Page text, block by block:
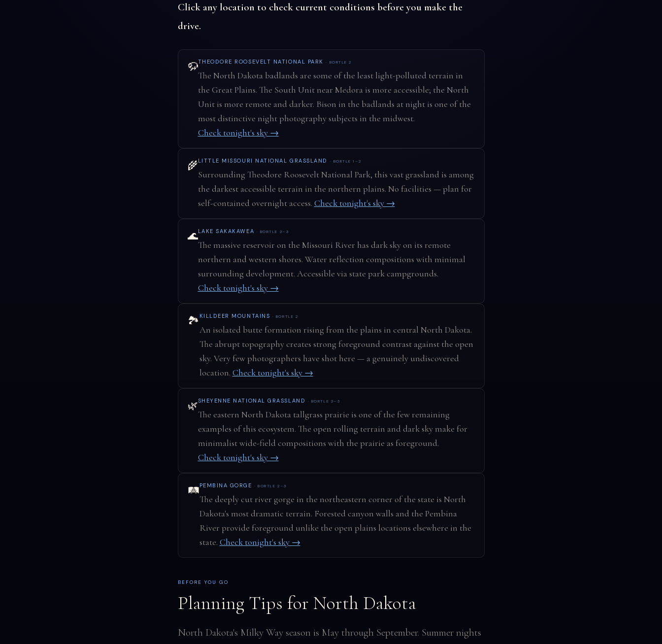
Click any location to check current conditions before you make the
drive.
🦬THEODORE ROOSEVELT NATIONAL PARK· BORTLE 2
The North Dakota badlands are some of the least light-polluted terrain in
the Great Plains. The South Unit near Medora is more accessible; the North
Unit is more remote and darker. Bison in the badlands at night is one of the
most distinctive night photography subjects in the midwest.
Check tonight's sky →
🌾LITTLE MISSOURI NATIONAL GRASSLAND · BORTLE 1–2
Surrounding Theodore Roosevelt National Park, this vast grassland is among
the darkest accessible terrain in the northern plains. No facilities — plan for
self-contained overnight access. Check tonight's sky →
🌊LAKE SAKAKAWEA · BORTLE 2–3
The massive reservoir on the Missouri River has dark sky on its remote
northern and western shores. Water reflection compositions with minimal
surrounding development. Accessible via state park campgrounds.
Check tonight's sky →
🏞️ KILLDEER MOUNTAINS · BORTLE 2
An isolated butte formation rising from the plains in central North Dakota.
The abrupt topography creates strong foreground contrast against the open
sky. Very few photographers have shot here — a genuinely undiscovered
location. Check tonight's sky →
🌿SHEYENNE NATIONAL GRASSLAND · BORTLE 2–3
The eastern North Dakota tallgrass prairie is one of the few remaining
examples of this ecosystem. The open rolling terrain and dark sky make for
minimalist wide-field compositions with the prairie as foreground.
Check tonight's sky →
🛤️PEMBINA GORGE· BORTLE 2–3
The deeply cut river gorge in the northeastern corner of the state is North
Dakota's most dramatic terrain. Forested canyon walls and the Pembina
River provide foreground unlike the open plains locations elsewhere in the
state. Check tonight's sky →
BEFORE YOU GO
Planning Tips for North Dakota
North Dakota's Milky Way season is May through September. Summer nights